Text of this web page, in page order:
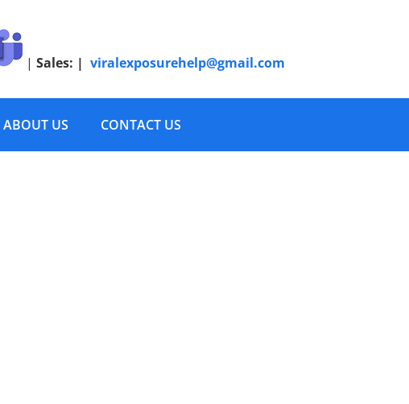
| Sales: | viralexposurehelp@gmail.com
ABOUT US CONTACT US